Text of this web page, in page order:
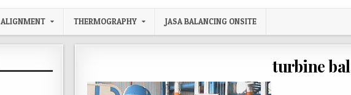
ALIGNMENT THERMOGRAPHY JASA BALANCING ONSITE
turbine